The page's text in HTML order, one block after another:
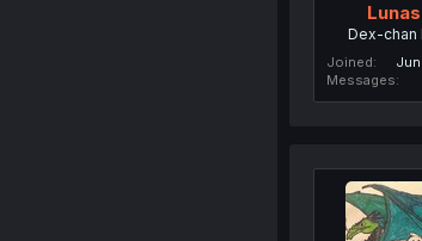
Dex-chan
Joined
Messages